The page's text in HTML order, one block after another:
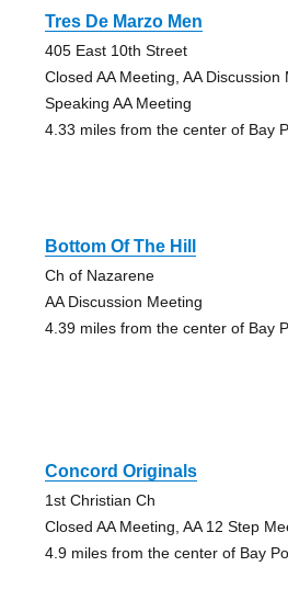
Tres De Marzo Men
405 East 10th Street
Closed AA Meeting, AA
Speaking AA Meeting
4.33 miles from the center of Bay
Bottom Of The Hill
Ch of Nazarene
AA Discussion Meeting
4.39 miles from the center of Bay
Concord Originals
1st Christian Ch
Closed AA Meeting, AA 12 Step
4.9 miles from the center of Bay